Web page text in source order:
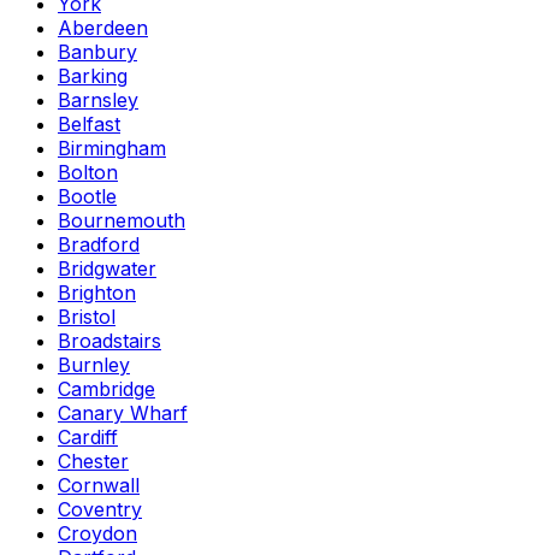
Aberdeen
Banbury
Barking
Barnsley
Belfast
Birmingham
Bolton
Bootle
Bournemouth
Bradford
Bridgwater
Brighton
Bristol
Broadstairs
Burnley
Cambridge
Canary Wharf
Cardiff
Chester
Cornwall
Coventry
Croydon